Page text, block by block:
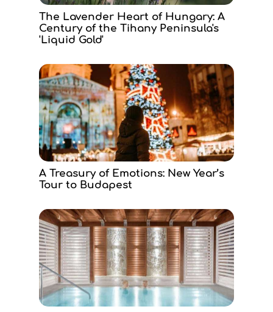
The Lavender Heart of Hungary: A
Century of the Tihany Peninsula's
'Liquid Gold'
A Treasury of Emotions: New Year’s
Tour to Budapest